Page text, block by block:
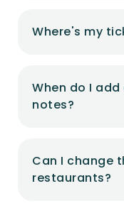
Where's my
When do I
notes?
Can I change
restaurants?